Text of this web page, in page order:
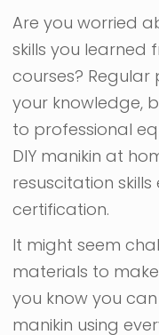
Are you worried
skills you learned
courses?
your knowledge,
to professional
DIY manikin at
resuscitation
certification.
It might seem
materials to
you know you can
manikin using